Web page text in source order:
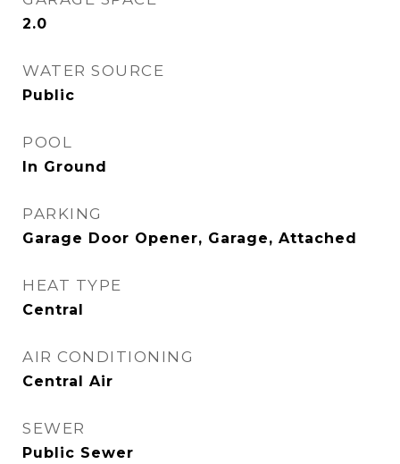
2.0
WATER SOURCE
Public
POOL
In Ground
PARKING
Garage Door Opener, Garage, Attached
HEAT TYPE
Central
AIR CONDITIONING
Central Air
SEWER
Public Sewer